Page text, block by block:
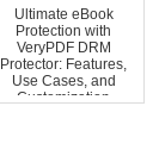
Ultimate eBook
Protection with
VeryPDF DRM
Protector: Features,
Use Cases, and
Customization